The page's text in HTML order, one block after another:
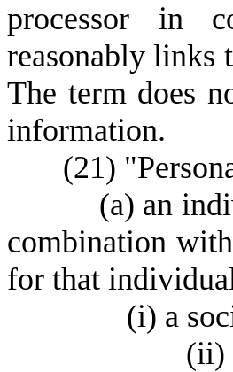
processor in
reasonably links
The term does
information.
(21)
(a) an
combination
for that
(i) a
(ii)